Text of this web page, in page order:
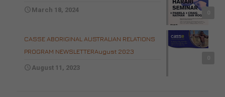
March 18, 2024
CASSE ABORIGINAL AUSTRALIAN RELATIONS
PROGRAM NEWSLETTERAugust 2023
August 11, 2023